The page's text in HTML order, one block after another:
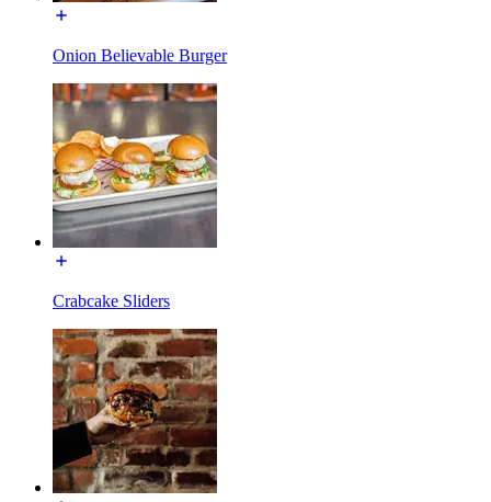
Onion Believable Burger
Crabcake Sliders